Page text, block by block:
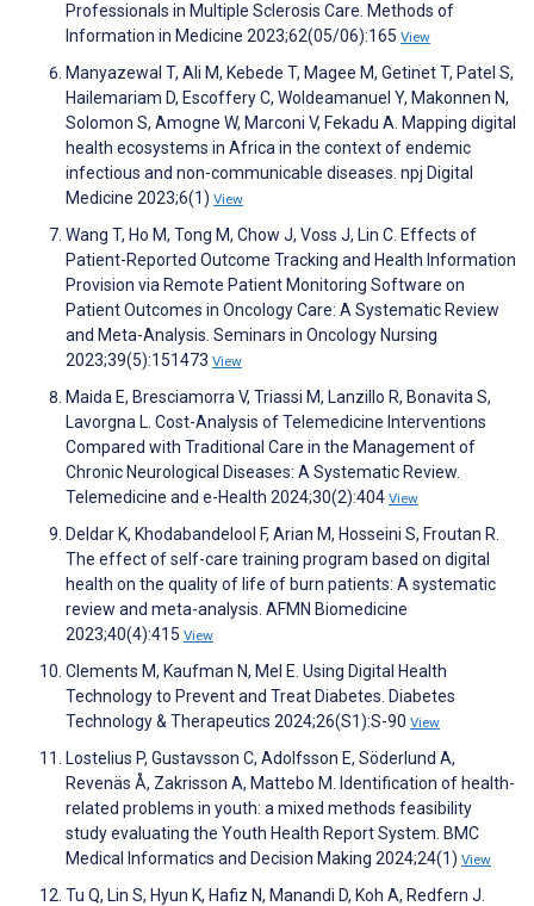
Professionals in Multiple Sclerosis Care. Methods of
Information in Medicine 2023;62(05/06):165 View
Manyazewal T, Ali M, Kebede T, Magee M, Getinet T, Patel S,
Hailemariam D, Escoffery C, Woldeamanuel Y, Makonnen N,
Solomon S, Amogne W, Marconi V, Fekadu A. Mapping digital
health ecosystems in Africa in the context of endemic
infectious and non-communicable diseases. npj Digital
Medicine 2023;6(1) View
Wang T, Ho M, Tong M, Chow J, Voss J, Lin C. Effects of
Patient-Reported Outcome Tracking and Health Information
Provision via Remote Patient Monitoring Software on
Patient Outcomes in Oncology Care: A Systematic Review
and Meta-Analysis. Seminars in Oncology Nursing
2023;39(5):151473 View
Maida E, Bresciamorra V, Triassi M, Lanzillo R, Bonavita S,
Lavorgna L. Cost-Analysis of Telemedicine Interventions
Compared with Traditional Care in the Management of
Chronic Neurological Diseases: A Systematic Review.
Telemedicine and e-Health 2024;30(2):404 View
Deldar K, Khodabandelool F, Arian M, Hosseini S, Froutan R.
The effect of self-care training program based on digital
health on the quality of life of burn patients: A systematic
review and meta-analysis. AFMN Biomedicine
2023;40(4):415 View
Clements M, Kaufman N, Mel E. Using Digital Health
Technology to Prevent and Treat Diabetes. Diabetes
Technology & Therapeutics 2024;26(S1):S-90 View
Lostelius P, Gustavsson C, Adolfsson E, Söderlund A,
Revenäs Å, Zakrisson A, Mattebo M. Identification of health-
related problems in youth: a mixed methods feasibility
study evaluating the Youth Health Report System. BMC
Medical Informatics and Decision Making 2024;24(1) View
Tu Q, Lin S, Hyun K, Hafiz N, Manandi D, Koh A, Redfern J.